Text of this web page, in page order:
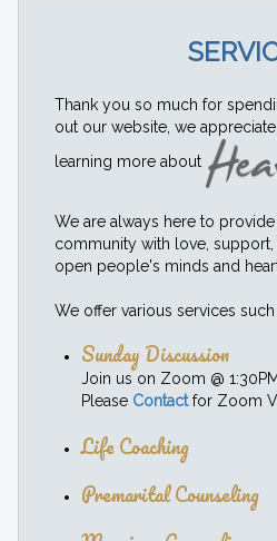
Thank you so much for
out our website, we
learning more about
We are always here to
community with love, support,
open people's minds and
We offer various services such
Sunday Discussion
Join us on Zoom @ 1:30PM
Please Contactfor Zoom
Life Coaching
Premarital Counseling